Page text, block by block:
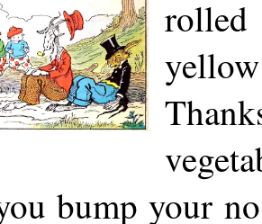
rolled
yellow
bump your